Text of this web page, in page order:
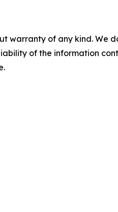
warranty of any kind.
of the information